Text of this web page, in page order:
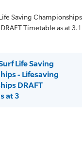
Saving
Timetable as at
Life Saving
- Lifesaving
DRAFT
at 3